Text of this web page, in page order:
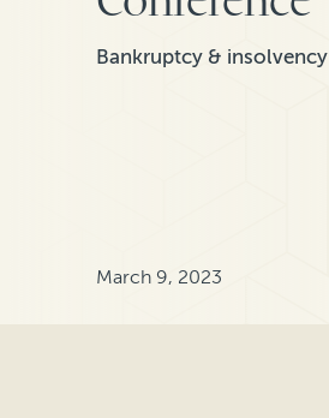
Bankruptcy & insolvency
March 9, 2023